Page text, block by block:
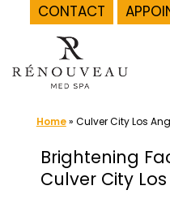
CONTACT
content
Home» Culver City Los
Brightening
Culver City